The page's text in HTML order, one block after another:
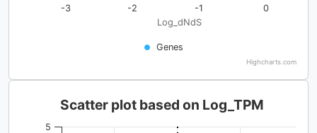
Log_dNdS
Genes
-3 -2 -1 0
Highcharts.com
Scatter plot based on Log_TPM
5